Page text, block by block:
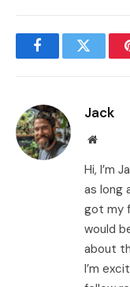
FacebookTwitter
Jack
Website
Hi, I’m
as long
got my
would
about
I’m